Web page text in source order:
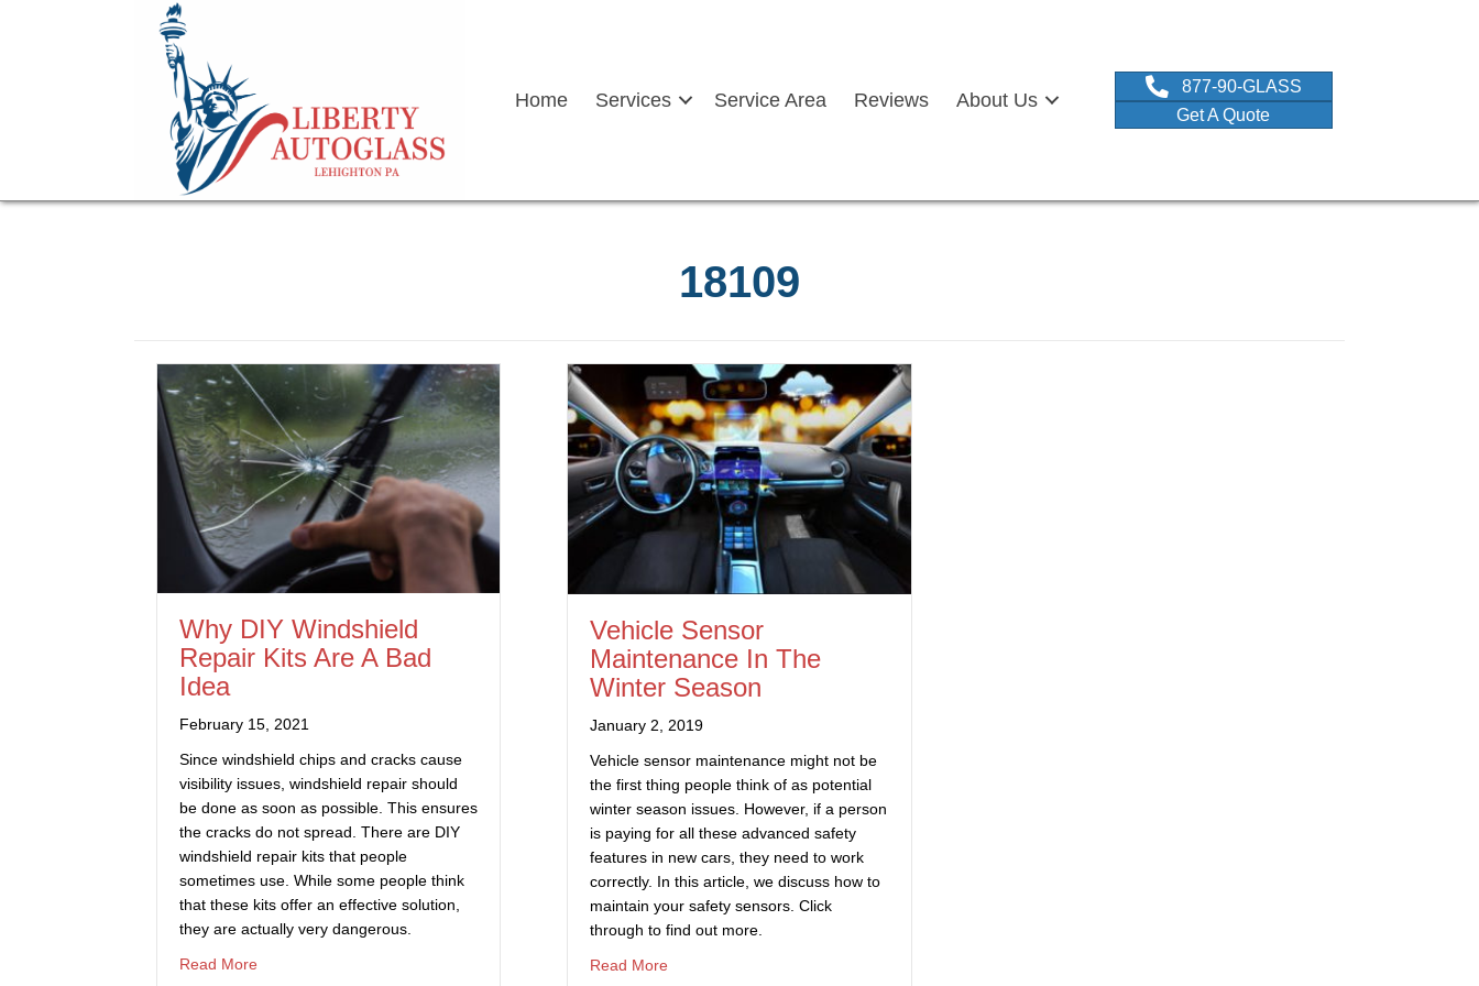
Home Services Service Area Reviews About Us
877-90-GLASS
Get A Quote
18109
Why DIY Windshield
Repair Kits Are A Bad
Idea
February 15, 2021
Since windshield chips and cracks cause
visibility issues, windshield repair should
be done as soon as possible. This ensures
the cracks do not spread. There are DIY
windshield repair kits that people
sometimes use. While some people think
that these kits offer an effective solution,
they are actually very dangerous.
Read More about Why DIY Windshield Repair Kits Are A Bad Idea
Vehicle Sensor
Maintenance In The
Winter Season
January 2, 2019
Vehicle sensor maintenance might not be
the first thing people think of as potential
winter season issues. However, if a person
is paying for all these advanced safety
features in new cars, they need to work
correctly. In this article, we discuss how to
maintain your safety sensors. Click
through to find out more.
Read More